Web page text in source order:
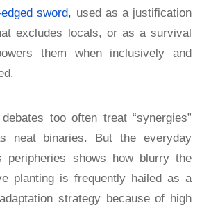
sword, used as a justification
excludes locals, or as a survival
them when inclusively and
too often treat “synergies”
neat binaries. But the everyday
peripheries shows how blurry the
planting is frequently hailed as a
strategy because of high